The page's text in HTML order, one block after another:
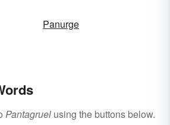
Panurge
Pantagruel using the buttons below.